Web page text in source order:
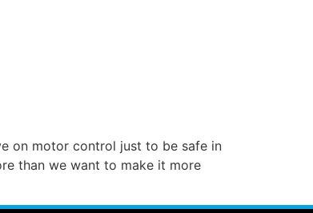
on motor control just to be safe in
than we want to make it more